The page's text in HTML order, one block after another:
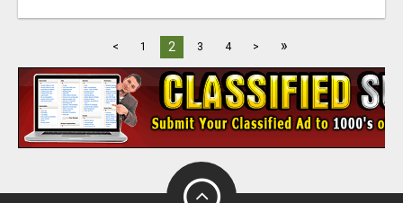
< 1 2 3 4 > »